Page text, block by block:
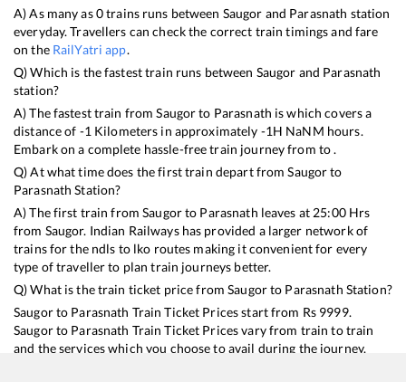
A) As many as0trains runs between Saugor and Parasnath station
everyday. Travellers can check the correct train timings and fare
on the RailYatri app.
Q) Which is the fastest train runs between Saugor and Parasnath
station?
A) The fastest train fromSaugorto Parasnath iswhich covers a
distance of -1 Kilometers in approximately -1H NaNM hours.
Embark on a complete hassle-free train journey from to .
Q) At what time does the first train depart fromSaugorto
Parasnath Station?
A) The first train fromSaugorto Parasnath leaves at 25:00Hrs
from Saugor. Indian Railways has provided a larger network of
trains for the ndls to lko routes making it convenient for every
type of traveller to plan train journeys better.
Q) What is the train ticket price fromSaugorto Parasnath Station?
Saugorto Parasnath Train Ticket Prices start from Rs 9999.
Saugorto Parasnath Train Ticket Prices vary from train to train
and the services which you choose to avail during the journey.